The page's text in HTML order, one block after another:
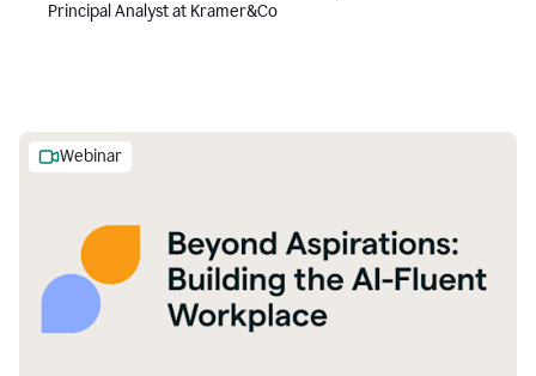
Principal Analyst at Kramer&Co
Webinar